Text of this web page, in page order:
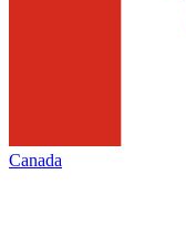
Canada